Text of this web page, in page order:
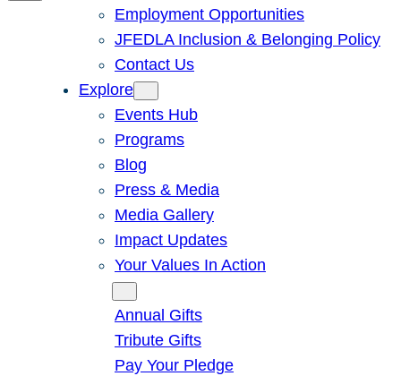
Employment Opportunities
JFEDLA Inclusion & Belonging Policy
Contact Us
Explore
Events Hub
Programs
Blog
Press & Media
Media Gallery
Impact Updates
Your Values In Action
Annual Gifts
Tribute Gifts
Pay Your Pledge